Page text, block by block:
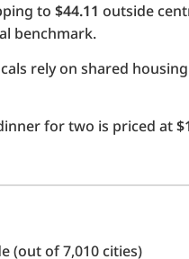
to $44.11 outside
benchmark.
rely on shared
for two is priced at
(out of 7,010 cities)